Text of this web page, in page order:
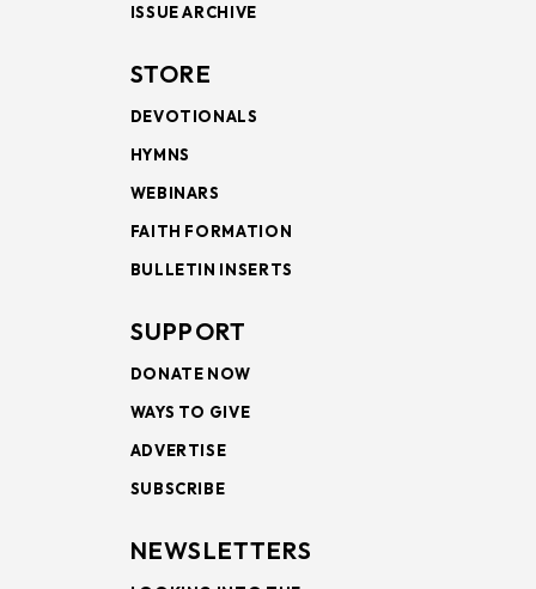
ISSUE ARCHIVE
STORE
DEVOTIONALS
HYMNS
WEBINARS
FAITH FORMATION
BULLETIN INSERTS
SUPPORT
DONATE NOW
WAYS TO GIVE
ADVERTISE
SUBSCRIBE
NEWSLETTERS